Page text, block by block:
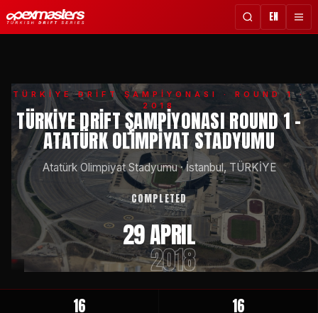
EN
TÜRKİYE DRİFT ŞAMPİYONASI
· ROUND 1 ·
2018
TÜRKIYE DRIFT ŞAMPIYONASI ROUND 1 -
ATATÜRK OLIMPIYAT STADYUMU
Atatürk Olimpiyat Stadyumu·İstanbul, TÜRKİYE
COMPLETED
29 APRIL
2018
16 16